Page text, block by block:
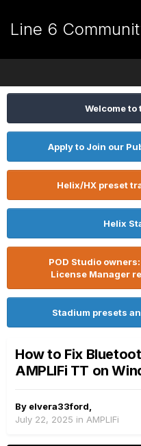
Line 6
Welcome to
Apply to Join our
Helix/HX preset
Helix
POD Studio
License Manager
Stadium presets
How to Fix
AMPLIFi TT on
By elvera33ford
July 22, 2025 in AMPLIFi